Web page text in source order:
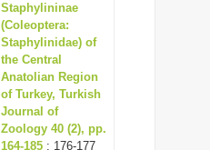
Staphylininae
(Coleoptera:
Staphylinidae) of
the Central
Anatolian Region
of Turkey, Turkish
Journal of
Zoology 40 (2), pp.
164-185 : 176-177